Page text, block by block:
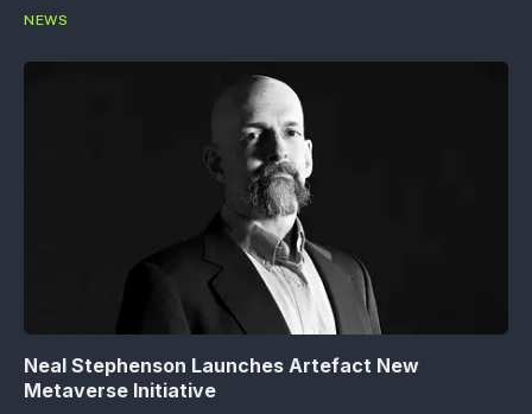
NEWS
Neal Stephenson Launches Artefact New
Metaverse Initiative